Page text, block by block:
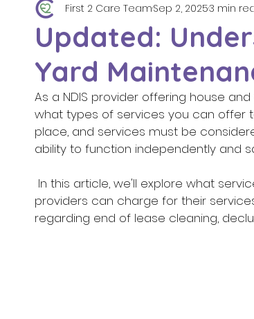
Lifestyle
Updated:
Yard
First 2 Care TeamSep 2, 20253 min
As a NDIS provider offering house
what types of services you can offer
place, and services must be
ability to function independently and
providers can charge for their
regarding end of lease cleaning,